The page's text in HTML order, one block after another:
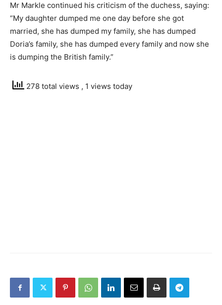
Mr Markle continued his criticism of the duchess, saying:
“My daughter dumped me one day before she got
married, she has dumped my family, she has dumped
Doria’s family, she has dumped every family and now she
is dumping the British family.”
278 total views , 1 views today